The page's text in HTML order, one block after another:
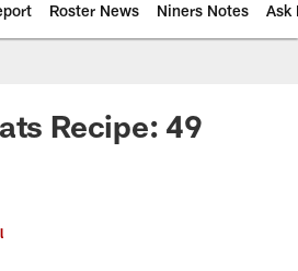
Roster News Niners Notes Ask
Recipe: 49